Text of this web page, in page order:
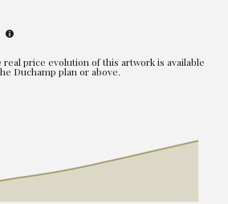
price evolution of this artwork is available
Duchamp plan or above.